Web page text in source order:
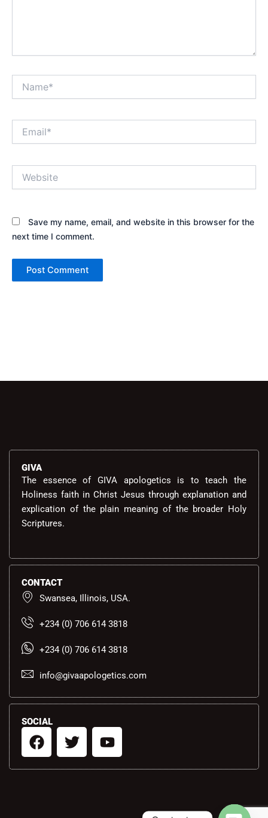
Save my name, email, and website in this browser for the
next time I comment.
GIVA
The essence of GIVA apologetics is to teach the
Holiness faith in Christ Jesus through explanation and
explication of the plain meaning of the broader Holy
Scriptures.
CONTACT
Swansea, Illinois, USA.
+234 (0) 706 614 3818
+234 (0) 706 614 3818
info@givaapologetics.com
SOCIAL
F
a
T
w
Y
o